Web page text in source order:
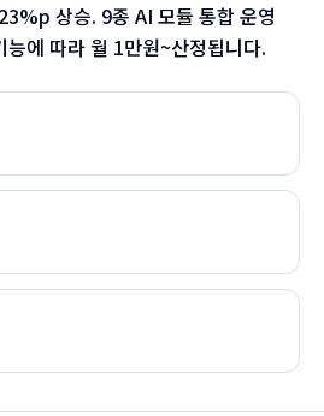
상승. 9종 AI 모듈 통합 운영
에 따라 월 1만원~산정됩니다.